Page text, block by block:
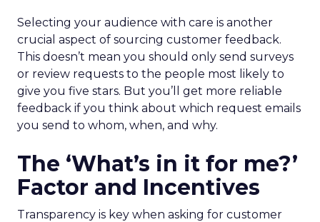
Selecting your audience with care is another
crucial aspect of sourcing customer feedback.
This doesn’t mean you should only send surveys
or review requests to the people most likely to
give you five stars. But you’ll get more reliable
feedback if you think about which request emails
you send to whom, when, and why.
The ‘What’s in it for me?’
Factor and Incentives
Transparency is key when asking for customer